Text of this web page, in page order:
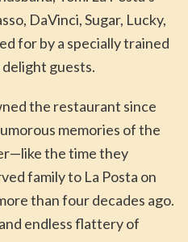
DaVinci, Sugar, Lucky,
for by a specially trained
guests.
the restaurant since
memories of the
the time they
family to La Posta on
than four decades ago.
endless flattery of